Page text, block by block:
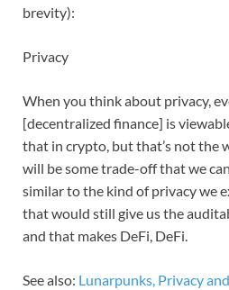
brevity):
Privacy
When you think about privacy,
[decentralized finance] is
that in crypto, but that’s not the
will be some trade-off that we
similar to the kind of privacy we
that would still give us the
and that makes DeFi, DeFi.
See also: Lunarpunks, Privacy